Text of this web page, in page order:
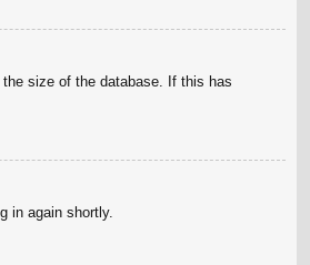
size of the database. If this has
in again shortly.